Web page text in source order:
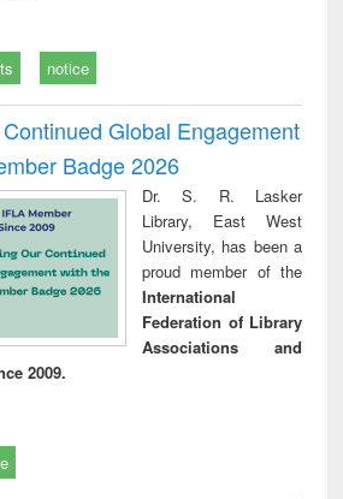
notice
Global Engagement
Badge 2026
Dr. S. R. Lasker
Library, East West
University, has been a
proud member of the
International
Federation of Library
Associations and
2009.